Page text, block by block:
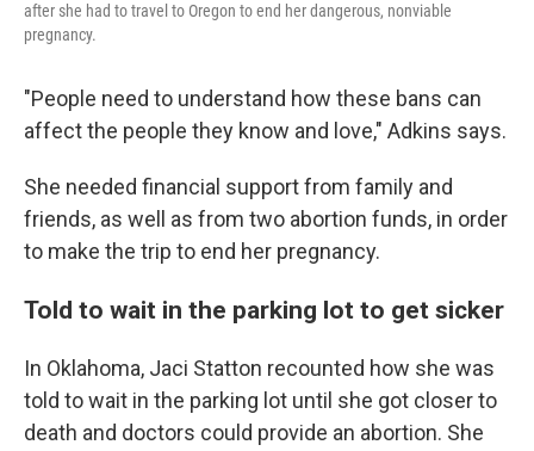
after she had to travel to Oregon to end her dangerous, nonviable
pregnancy.
"People need to understand how these bans can
affect the people they know and love," Adkins says.
She needed financial support from family and
friends, as well as from two abortion funds, in order
to make the trip to end her pregnancy.
Told to wait in the parking lot to get sicker
In Oklahoma, Jaci Statton recounted how she was
told to wait in the parking lot until she got closer to
death and doctors could provide an abortion. She